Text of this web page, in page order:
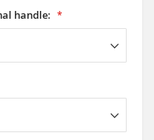
handle: